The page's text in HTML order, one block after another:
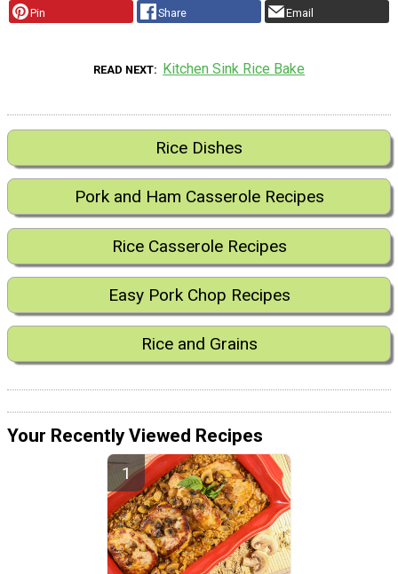
Pin Share Email
READ NEXT Kitchen Sink Rice Bake
Rice Dishes
Pork and Ham Casserole Recipes
Rice Casserole Recipes
Easy Pork Chop Recipes
Rice and Grains
Your Recently Viewed Recipes